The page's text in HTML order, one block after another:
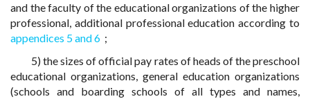
and the faculty of the educational organizations of the higher
professional, additional professional education according to
appendices 5 and 6 ;
5) the sizes of official pay rates of heads of the preschool
educational organizations, general education organizations
(schools and boarding schools of all types and names,